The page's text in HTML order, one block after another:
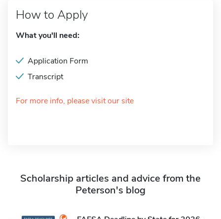
How to Apply
What you'll need:
Application Form
Transcript
For more info, please visit our site
Scholarship articles and advice from the
Peterson's blog